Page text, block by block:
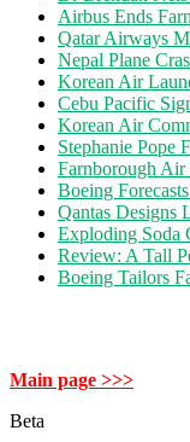
Airbus Ends
Qatar Airways
Nepal Plane
Korean Air
Cebu Pacific
Korean Air
Stephanie Pope
Farnborough Air
Boeing
Qantas Designs
Exploding Soda
Review: A Tall
Boeing Tailors
Main page >>>
Beta